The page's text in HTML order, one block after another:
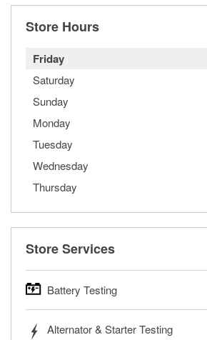
Store Hours
Friday
Saturday
Sunday
Monday
Tuesday
Wednesday
Thursday
Store Services
Battery Testing
trucks, SUVs, commercial and heavy-
Alternator & Starter Testing